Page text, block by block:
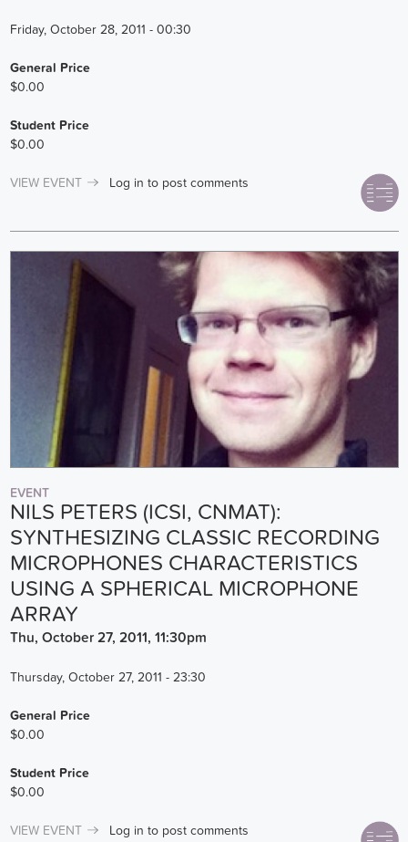
Friday, October 28, 2011 - 00:30
General Price
$0.00
Student Price
$0.00
VIEW EVENT Log in to post comments
EVENT
NILS PETERS (ICSI, CNMAT):
SYNTHESIZING CLASSIC RECORDING
MICROPHONES CHARACTERISTICS
USING A SPHERICAL MICROPHONE
ARRAY
Thu, October 27, 2011, 11:30pm
Thursday, October 27, 2011 - 23:30
General Price
$0.00
Student Price
$0.00
VIEW EVENT Log in to post comments